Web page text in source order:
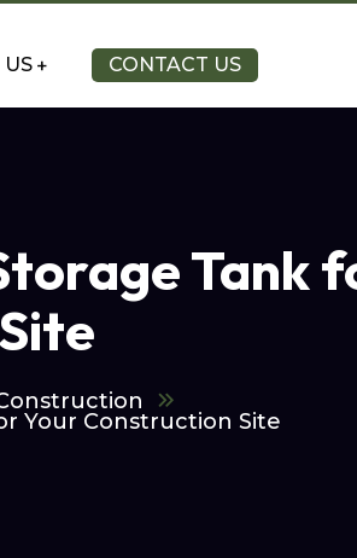
CONTACT US
Tank
Your Construction Site